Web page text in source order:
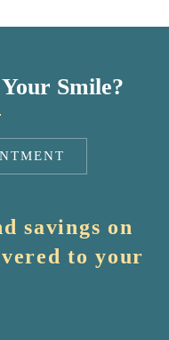
Smile?
savings on
to your